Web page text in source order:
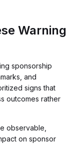
Warning
sponsorship
and
signs that
outcomes rather
observable,
on sponsor